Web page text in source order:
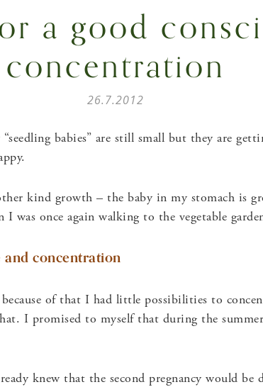
a good
concentration
26.7.2012
babies” are still small but they are
kind growth – the baby in my stomach is
was once again walking to the vegetable
and concentration
of that I had little possibilities to
I promised to myself that during the
knew that the second pregnancy would